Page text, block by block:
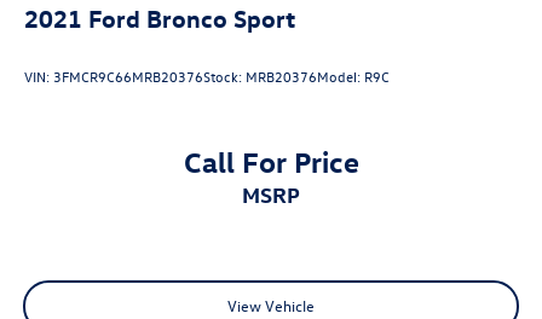
2021 Ford Bronco Sport
VIN:3FMCR9C66MRB20376Stock: MRB20376Model: R9C
Call For Price
MSRP
View Vehicle